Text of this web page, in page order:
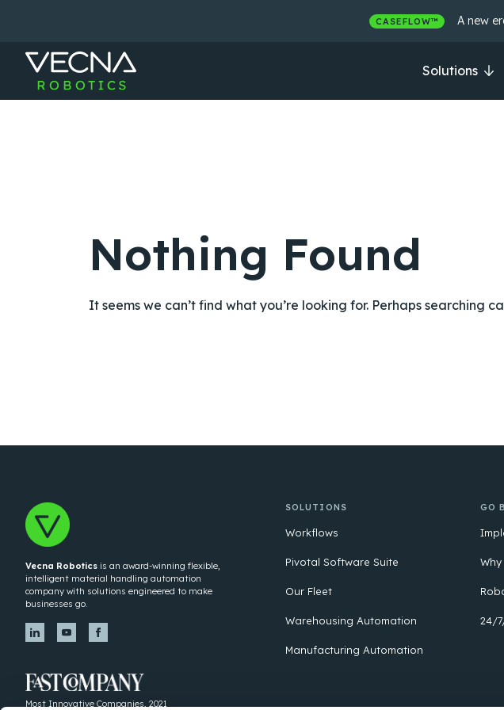
CASEFLOW™ A new
Solutions
Nothing Found
It seems we can’t find what you’re looking for. Perhaps searching
Vecna Robotics is an award-winning flexible,
intelligent material handling automation
company with solutions engineered to make
businesses go.
Most Innovative Companies, 2021
SOLUTIONS
Workflows
Pivotal Software Suite
Our Fleet
Warehousing Automation
Manufacturing Automation
GO
24/